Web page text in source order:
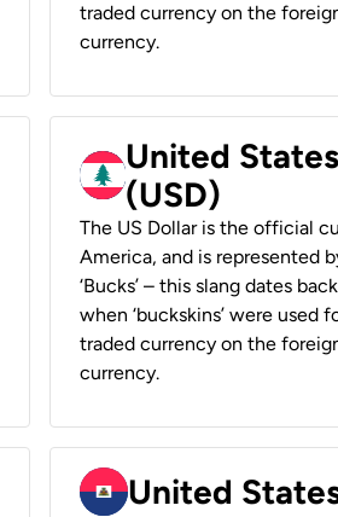
traded currency on the
currency.
United
(USD)
The US Dollar is the official
America, and is represented
‘Bucks’ – this slang dates
when ‘buckskins’ were used
traded currency on the
currency.
United